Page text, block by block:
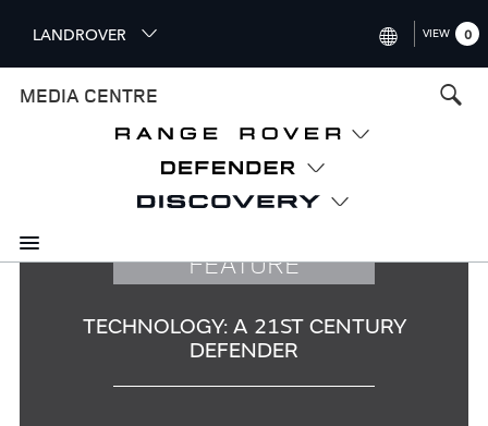
i
p
n
c
LANDROVER
SPAIN (ESPAÑOL)
VIEW 0
MEDIA CENTRE
FEATURE
TECHNOLOGY: A 21ST CENTURY
DEFENDER